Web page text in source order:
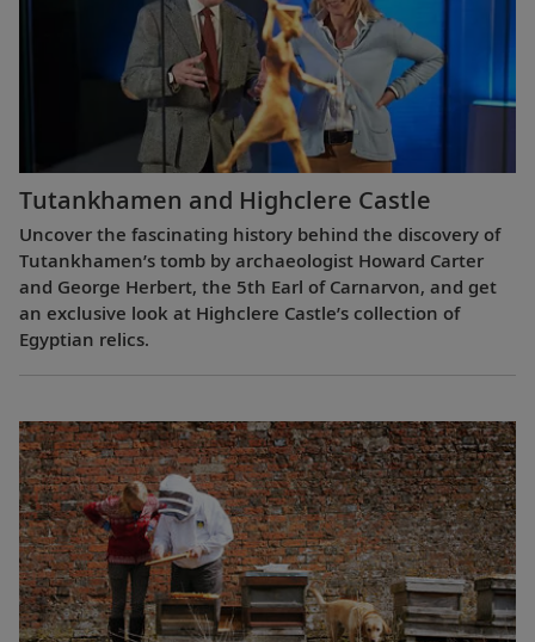
Tutankhamen and Highclere Castle
Uncover the fascinating history behind the discovery of
Tutankhamen’s tomb by archaeologist Howard Carter
and George Herbert, the 5th Earl of Carnarvon, and get
an exclusive look at Highclere Castle’s collection of
Egyptian relics.